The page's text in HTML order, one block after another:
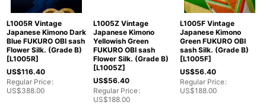
L1005R Vintage
Japanese Kimono Dark
Blue FUKURO OBI sash
Flower Silk. (Grade B)
[L1005R]
US$116.40
Regular Price:
US$388.00
L1005Z Vintage
Japanese Kimono
Yellowish Green
FUKURO OBI sash
Flower Silk. (Grade B)
[L1005Z]
US$56.40
Regular Price:
US$188.00
L1005F Vintage
Japanese Kimono
Green FUKURO OBI
sash Silk. (Grade B)
[L1005F]
US$56.40
Regular Price:
US$188.00